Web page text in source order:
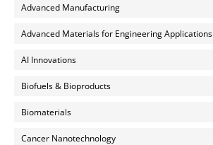
Advanced Manufacturing
Advanced Materials for Engineering Applications
AI Innovations
Biofuels & Bioproducts
Biomaterials
Cancer Nanotechnology